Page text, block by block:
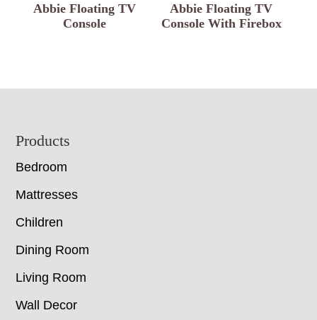
Abbie Floating TV
Console
Abbie Floating TV
Console With Firebox
Footer
Products
Bedroom
Mattresses
Children
Dining Room
Living Room
Wall Decor